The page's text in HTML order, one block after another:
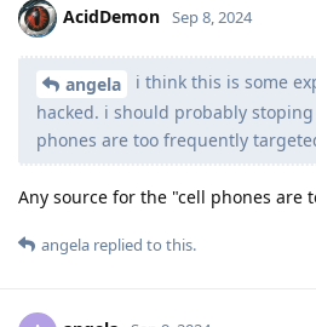
AcidDemon Sep 8, 2024
angela
i think this is some
hacked. i should probably
phones are too frequently
Any source for the "cell phones are
angela replied to this.